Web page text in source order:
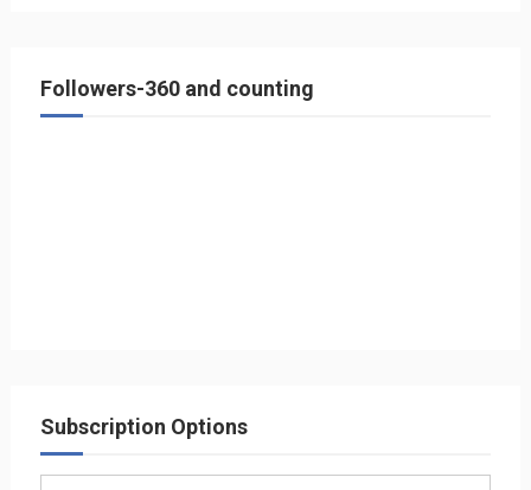
Followers-360 and counting
Subscription Options